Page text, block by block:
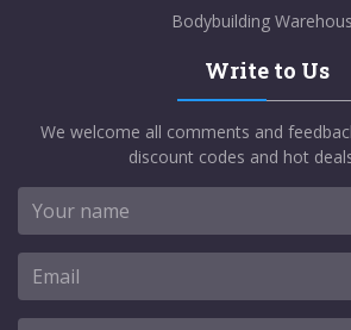
Bodybuilding
Write to Us
We welcome all comments and
discount codes and hot